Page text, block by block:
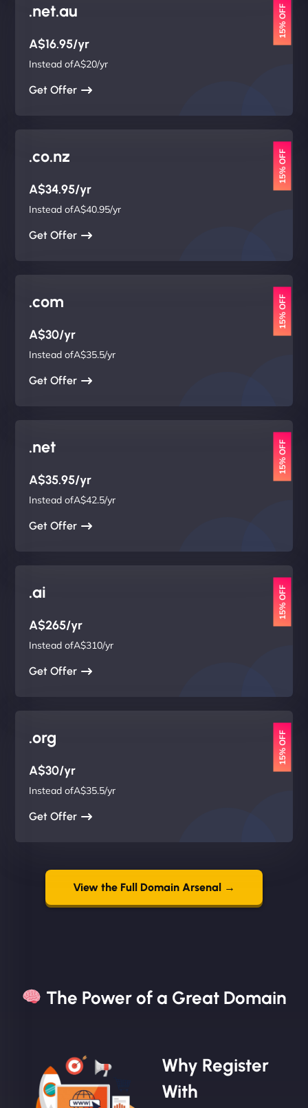
.net.au 15% OFF
A$16.95/yr
Instead ofA$20/yr
Get Offer
.co.nz 15% OFF
A$34.95/yr
Instead ofA$40.95/yr
Get Offer
.com 15% OFF
A$30/yr
Instead ofA$35.5/yr
Get Offer
.net 15% OFF
A$35.95/yr
Instead ofA$42.5/yr
Get Offer
.ai 15% OFF
A$265/yr
Instead ofA$310/yr
Get Offer
.org 15% OFF
A$30/yr
Instead ofA$35.5/yr
Get Offer
View the Full Domain Arsenal →
The Power of a Great Domain​
Why Register
With